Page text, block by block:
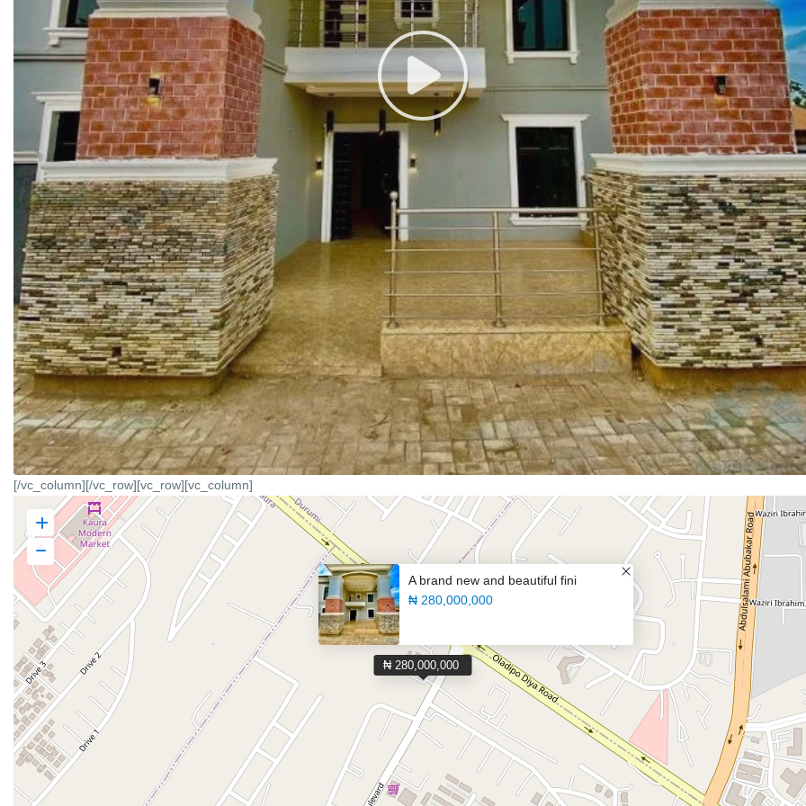
[/vc_column][/vc_row][vc_row][vc_column]
₦ 280,000,000
A brand new and beautiful fini
₦ 280,000,000